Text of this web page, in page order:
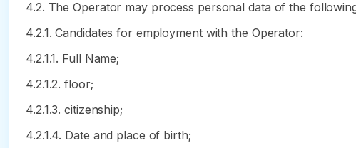
4.2. The Operator may process personal data of the
4.2.1. Candidates for employment with the Operator:
4.2.1.1. Full Name;
4.2.1.2. floor;
4.2.1.3. citizenship;
4.2.1.4. Date and place of birth;